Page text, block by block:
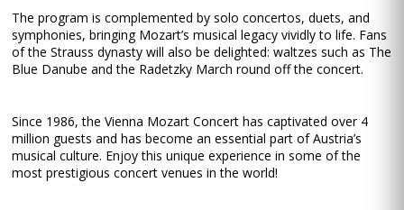
The program is complemented by solo concertos, duets, and
symphonies, bringing Mozart’s musical legacy vividly to life. Fans
of the Strauss dynasty will also be delighted: waltzes such as The
Blue Danube and the Radetzky March round off the concert.
Since 1986, the Vienna Mozart Concert has captivated over 4
million guests and has become an essential part of Austria’s
musical culture. Enjoy this unique experience in some of the
most prestigious concert venues in the world!